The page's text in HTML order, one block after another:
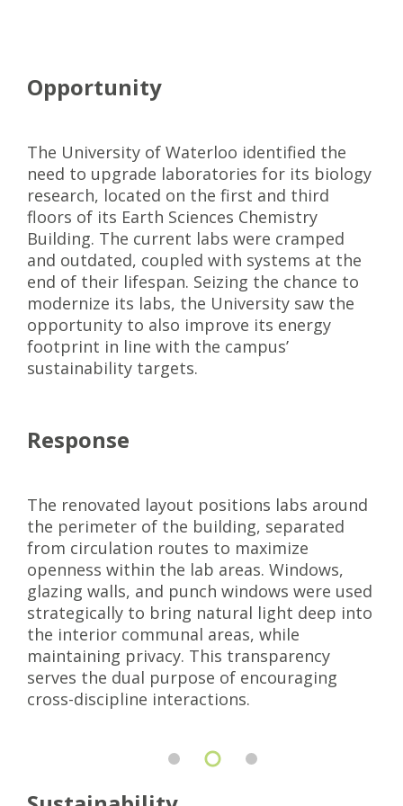
Opportunity
The University of Waterloo identified the
need to upgrade laboratories for its biology
research, located on the first and third
floors of its Earth Sciences Chemistry
Building. The current labs were cramped
and outdated, coupled with systems at the
end of their lifespan. Seizing the chance to
modernize its labs, the University saw the
opportunity to also improve its energy
footprint in line with the campus’
sustainability targets.
Response
The renovated layout positions labs around
the perimeter of the building, separated
from circulation routes to maximize
openness within the lab areas. Windows,
glazing walls, and punch windows were used
strategically to bring natural light deep into
the interior communal areas, while
maintaining privacy. This transparency
serves the dual purpose of encouraging
cross-discipline interactions.